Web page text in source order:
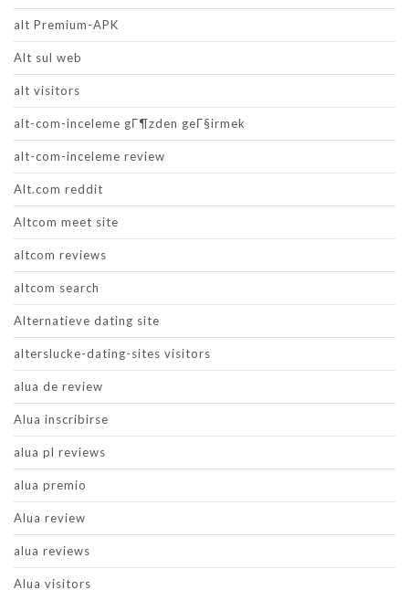
alt Premium-APK
Alt sul web
alt visitors
alt-com-inceleme gГ¶zden geГ§irmek
alt-com-inceleme review
Alt.com reddit
Altcom meet site
altcom reviews
altcom search
Alternatieve dating site
alterslucke-dating-sites visitors
alua de review
Alua inscribirse
alua pl reviews
alua premio
Alua review
alua reviews
Alua visitors